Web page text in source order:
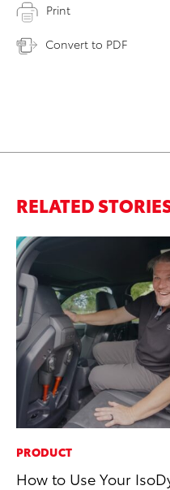
Print
Convert to PDF
RELATED
PRODUCT
How to Use Your